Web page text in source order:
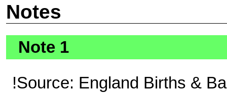
Notes
Note 1
!Source: England Births &